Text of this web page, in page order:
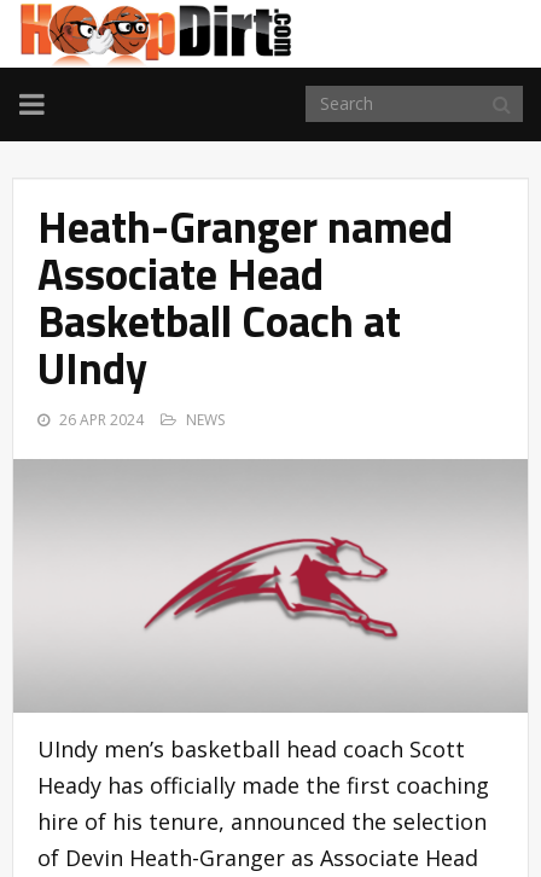
TOGGLE
NAVIGATION
Heath-Granger named
Associate Head
Basketball Coach at
UIndy
26 APR 2024 NEWS
UIndy men’s basketball head coach Scott
Heady has officially made the first coaching
hire of his tenure, announced the selection
of Devin Heath-Granger as Associate Head